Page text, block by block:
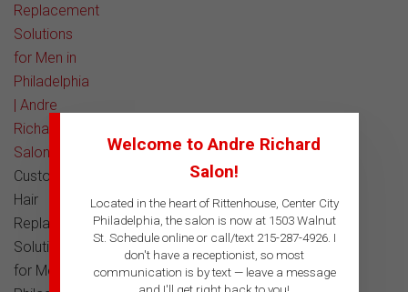
Replacement
Solutions
for Men in
Philadelphia
| Andre
Richard
Salon
Custom
Hair
Replacement
Solutions
for Men in
Welcome to Andre Richard
Salon!
Located in the heart of Rittenhouse, Center City
Philadelphia, the salon is now at 1503 Walnut
St. Schedule online or call/text 215-287-4926. I
don't have a receptionist, so most
communication is by text — leave a message
and I'll get right back to you!